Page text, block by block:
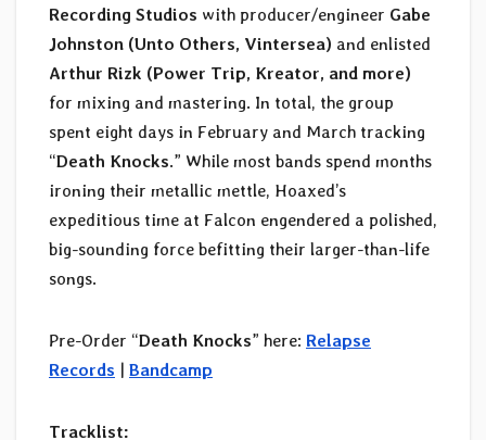
Recording Studios with producer/engineer Gabe
Johnston (Unto Others, Vintersea) and enlisted
Arthur Rizk (Power Trip, Kreator, and more)
for mixing and mastering. In total, the group
spent eight days in February and March tracking
“Death Knocks.” While most bands spend months
ironing their metallic mettle, Hoaxed’s
expeditious time at Falcon engendered a polished,
big-sounding force befitting their larger-than-life
songs.
Pre-Order “Death Knocks” here: Relapse
Records
Bandcamp
Tracklist: